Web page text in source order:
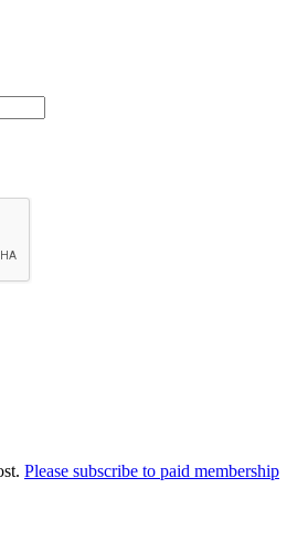
Please subscribe to paid membership